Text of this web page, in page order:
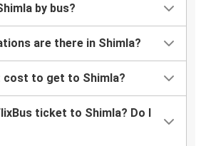
by bus?
are there in Shimla?
cost to get to Shimla?
ticket to Shimla? Do I